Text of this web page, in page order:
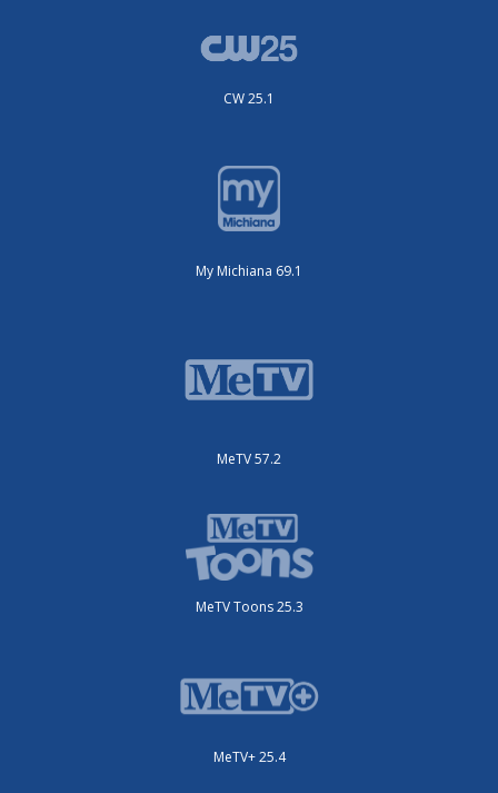
CW 25.1
My Michiana 69.1
MeTV 57.2
MeTV Toons 25.3
MeTV+ 25.4